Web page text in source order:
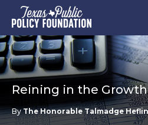
Reining in the
ByThe Honorable Talmadge Heflin